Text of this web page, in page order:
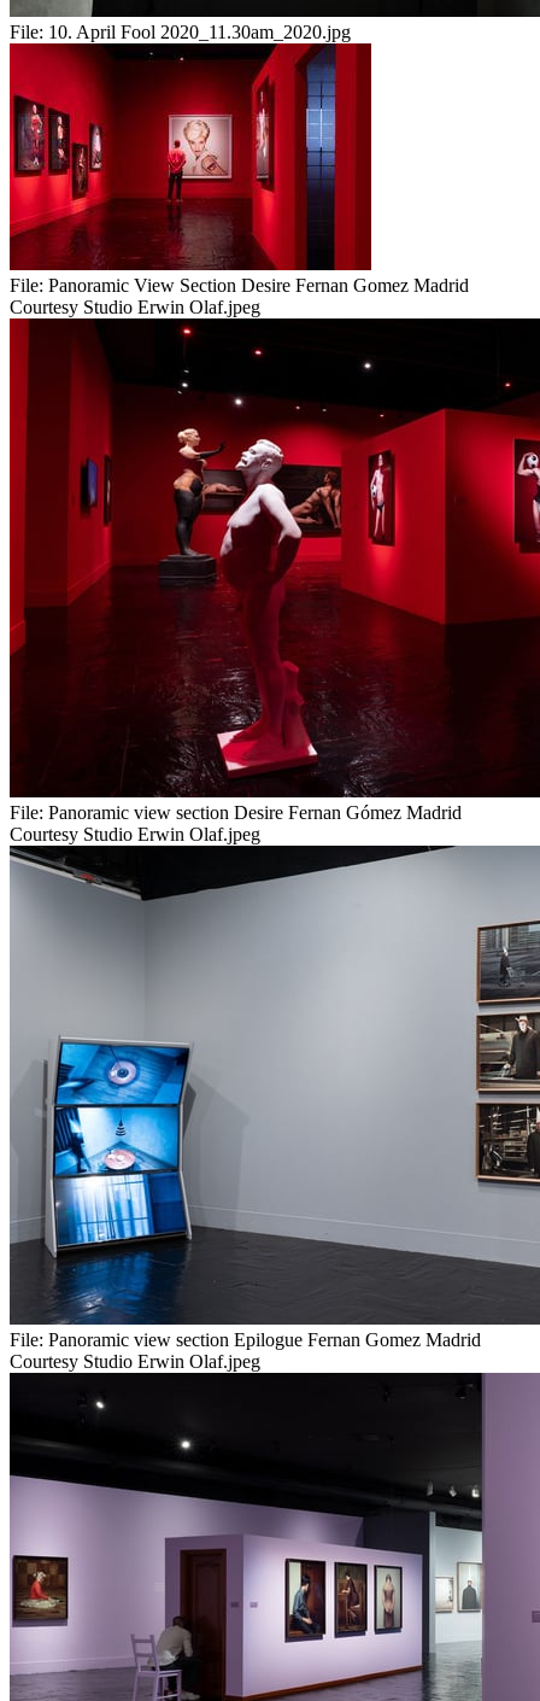
File: 10. April Fool 2020_11.30am_2020.jpg
File: Panoramic View Section Desire Fernan Gomez Madrid
Courtesy Studio Erwin Olaf.jpeg
File: Panoramic view section Desire Fernan Gómez Madrid
Courtesy Studio Erwin Olaf.jpeg
File: Panoramic view section Epilogue Fernan Gomez Madrid
Courtesy Studio Erwin Olaf.jpeg